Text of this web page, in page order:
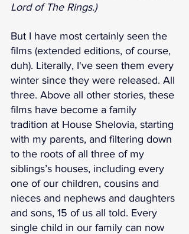
Lord of The Rings.)
But I have most certainly seen the
films (extended editions, of course,
duh). Literally, I've seen them every
winter since they were released. All
three. Above all other stories, these
films have become a family
tradition at House Shelovia, starting
with my parents, and filtering down
to the roots of all three of my
siblings’s houses, including every
one of our children, cousins and
nieces and nephews and daughters
and sons, 15 of us all told. Every
single child in our family can now